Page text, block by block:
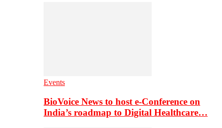
Events
BioVoice News to host e-Conference on
India’s roadmap to Digital Healthcare…